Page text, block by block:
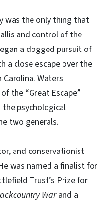
was the only thing that
and control of the
a dogged pursuit of
a close escape over the
Waters
the “Great Escape”
psychological
two generals.
and conservationist
was named a finalist for
Trust’s Prize for
Warand a